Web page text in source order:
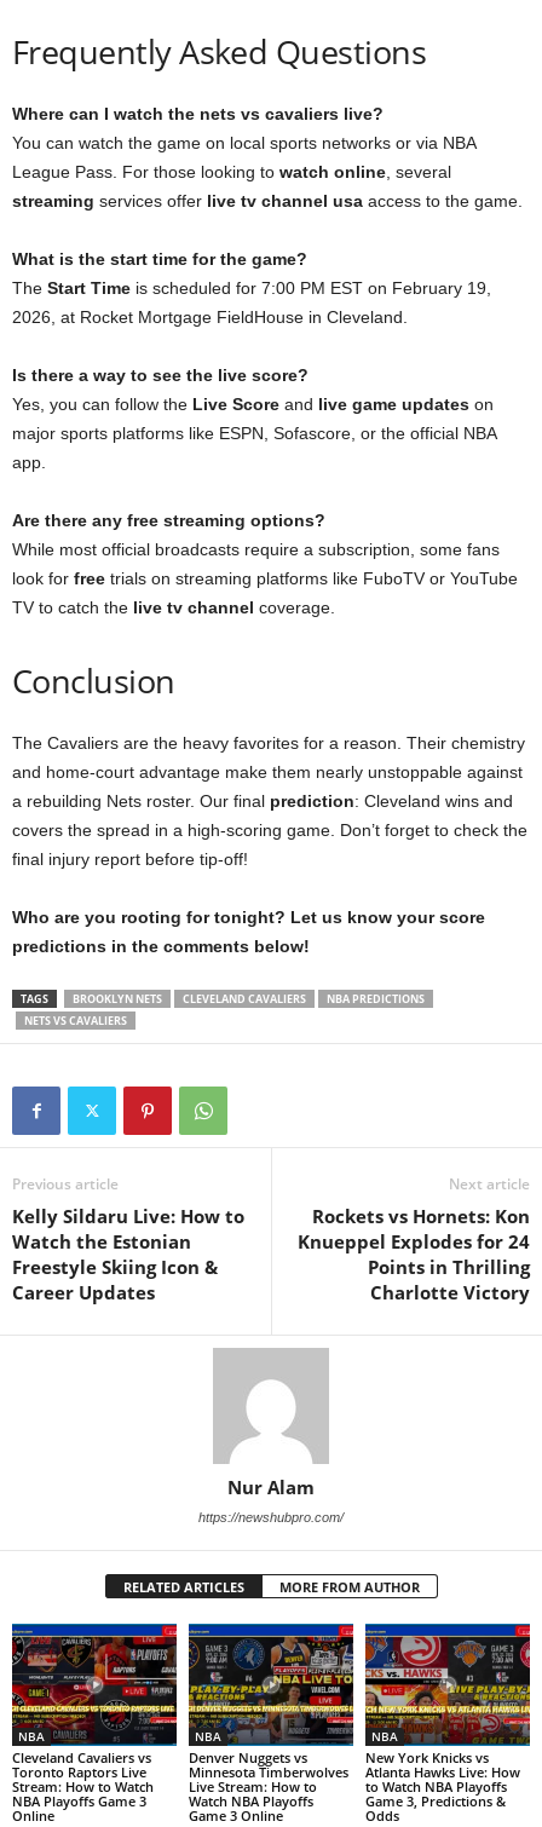
Frequently Asked Questions
Where can I watch the nets vs cavaliers live?
You can watch the game on local sports networks or via NBA
League Pass. For those looking to watch online , several
streaming services offer live tv channel usa access to the game.
What is the start time for the game?
The Start Time is scheduled for 7:00 PM EST on February 19,
2026, at Rocket Mortgage FieldHouse in Cleveland.
Is there a way to see the live score?
Yes, you can follow the Live Score and live game updates on
major sports platforms like ESPN, Sofascore, or the official NBA
app.
Are there any free streaming options?
While most official broadcasts require a subscription, some fans
look for free trials on streaming platforms like FuboTV or YouTube
TV to catch the live tv channel coverage.
Conclusion
The Cavaliers are the heavy favorites for a reason. Their chemistry
and home-court advantage make them nearly unstoppable against
a rebuilding Nets roster. Our final prediction: Cleveland wins and
covers the spread in a high-scoring game. Don’t forget to check the
final injury report before tip-off!
Who are you rooting for tonight? Let us know your score
predictions in the comments below!
TAGS BROOKLYN NETS CLEVELAND CAVALIERS
NBA PREDICTIONS
NETS VS CAVALIERS
Previous article
Kelly Sildaru Live: How to
Watch the Estonian
Freestyle Skiing Icon &
Career Updates
Next article
Rockets vs Hornets: Kon
Knueppel Explodes for 24
Points in Thrilling
Charlotte Victory
Nur Alam
https://newshubpro.com/
RELATED ARTICLES MORE FROM AUTHOR
NBA
Cleveland Cavaliers vs
Toronto Raptors Live
Stream: How to Watch
NBA Playoffs Game 3
Online
NBA
Denver Nuggets vs
Minnesota Timberwolves
Live Stream: How to
Watch NBA Playoffs
Game 3 Online
NBA
New York Knicks vs
Atlanta Hawks Live: How
to Watch NBA Playoffs
Game 3, Predictions &
Odds